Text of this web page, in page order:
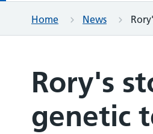
Home News
Rory's
genetic